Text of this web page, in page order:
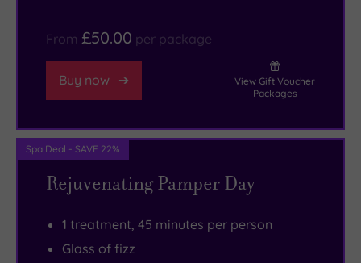
within
here,
and
charming
market
Later,
restaurant
serving
selection
From £50.00 per package
Buy now
View Gift Voucher
Packages
Spa Deal - SAVE 22%
Rejuvenating Pamper Day
1 treatment, 45 minutes per person
Glass of fizz